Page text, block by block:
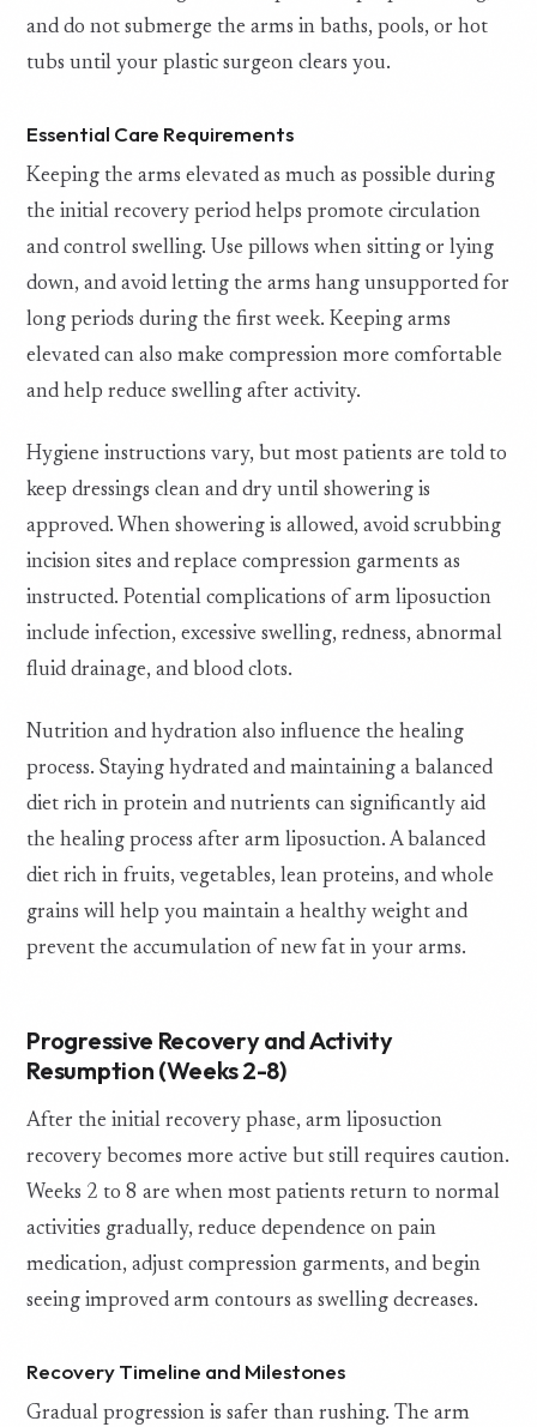
and do not submerge the arms in baths, pools, or hot
tubs until your plastic surgeon clears you.
Essential Care Requirements
Keeping the arms elevated as much as possible during
the initial recovery period helps promote circulation
and control swelling. Use pillows when sitting or lying
down, and avoid letting the arms hang unsupported for
long periods during the first week. Keeping arms
elevated can also make compression more comfortable
and help reduce swelling after activity.
Hygiene instructions vary, but most patients are told to
keep dressings clean and dry until showering is
approved. When showering is allowed, avoid scrubbing
incision sites and replace compression garments as
instructed. Potential complications of arm liposuction
include infection, excessive swelling, redness, abnormal
fluid drainage, and blood clots.
Nutrition and hydration also influence the healing
process. Staying hydrated and maintaining a balanced
diet rich in protein and nutrients can significantly aid
the healing process after arm liposuction. A balanced
diet rich in fruits, vegetables, lean proteins, and whole
grains will help you maintain a healthy weight and
prevent the accumulation of new fat in your arms.
Progressive Recovery and Activity
Resumption (Weeks 2-8)
After the initial recovery phase, arm liposuction
recovery becomes more active but still requires caution.
Weeks 2 to 8 are when most patients return to normal
activities gradually, reduce dependence on pain
medication, adjust compression garments, and begin
seeing improved arm contours as swelling decreases.
Recovery Timeline and Milestones
Gradual progression is safer than rushing. The arm